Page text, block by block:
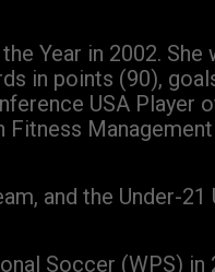
Year in 2002. She
in points (90),
USA Player
Fitness
and the Under-21
Soccer (WPS) in